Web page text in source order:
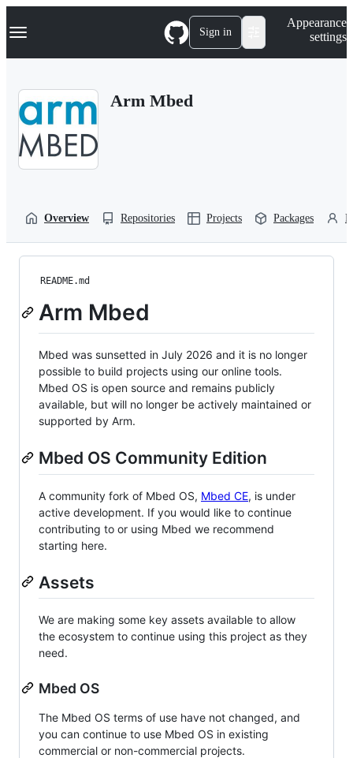
k
p
Navigation Menu Sign in
Appearance
settings
Arm Mbed
Overview Repositories Projects Packages
README.md
Arm Mbed
Mbed was sunsetted in July 2026 and it is no longer
possible to build projects using our online tools.
Mbed OS is open source and remains publicly
available, but will no longer be actively maintained or
supported by Arm.
Mbed OS Community Edition
A community fork of Mbed OS, Mbed CE, is under
active development. If you would like to continue
contributing to or using Mbed we recommend
starting here.
Assets
We are making some key assets available to allow
the ecosystem to continue using this project as they
need.
Mbed OS
The Mbed OS terms of use have not changed, and
you can continue to use Mbed OS in existing
commercial or non-commercial projects.